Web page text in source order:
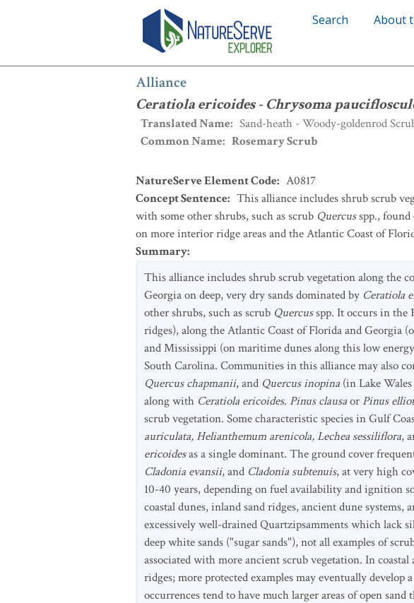
Search About
Alliance
Ceratiola ericoides - Chrysoma
Translated Name: Sand-heath - Woody-goldenrod
Common Name: Rosemary Scrub
Alliance: Ceratiola ericoides - Chrysoma pauciflosculosa
NatureServe Element Code: A0817
Concept Sentence: This alliance includes shrub scrub
with some other shrubs, such as scrub Quercusspp., found
on more interior ridge areas and the Atlantic Coast of
Summary:
This alliance includes shrub scrub vegetation along the
Georgia on deep, very dry sands dominated by Ceratiola
other shrubs, such as scrub Quercusspp. It occurs in the
ridges), along the Atlantic Coast of Florida and Georgia
and Mississippi (on maritime dunes along this low
South Carolina. Communities in this alliance may also
Quercus chapmanii, and Quercus inopina (in Lake
along with Ceratiola ericoides. Pinus clausaor Pinus
scrub vegetation. Some characteristic species in Gulf
auriculata, Helianthemum arenicola, Lechea sessiliflora,
ericoidesas a single dominant. The ground cover
Cladonia evansii, and Cladonia subtenuis, at very high
10-40 years, depending on fuel availability and ignition
coastal dunes, inland sand ridges, ancient dune
excessively well-drained Quartzipsamments which lack
deep white sands ("sugar sands"), not all examples of
associated with more ancient scrub vegetation. In
ridges; more protected examples may eventually develop
occurrences tend to have much larger areas of open